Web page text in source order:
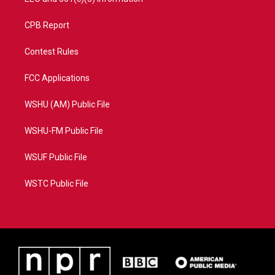
CPB Report
Contest Rules
FCC Applications
WSHU (AM) Public File
WSHU-FM Public File
WSUF Public File
WSTC Public File